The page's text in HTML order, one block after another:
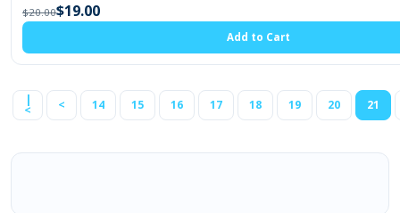
$20.00$19.00
Add to Cart
|
< < 14 15 16 17 18 19 20 21